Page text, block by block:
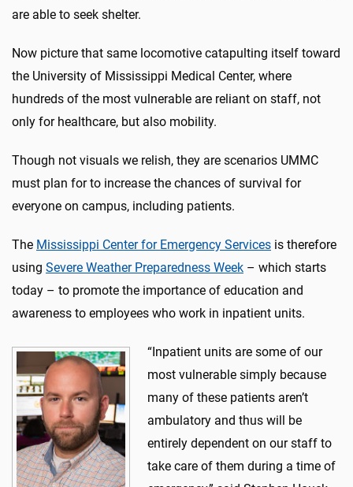
are able to seek shelter.
Now picture that same locomotive catapulting itself toward
the University of Mississippi Medical Center, where
hundreds of the most vulnerable are reliant on staff, not
only for healthcare, but also mobility.
Though not visuals we relish, they are scenarios UMMC
must plan for to increase the chances of survival for
everyone on campus, including patients.
The Mississippi Center for Emergency Services is therefore
using Severe Weather Preparedness Week – which starts
today – to promote the importance of education and
awareness to employees who work in inpatient units.
“Inpatient units are some of our
most vulnerable simply because
many of these patients aren’t
ambulatory and thus will be
entirely dependent on our staff to
take care of them during a time of